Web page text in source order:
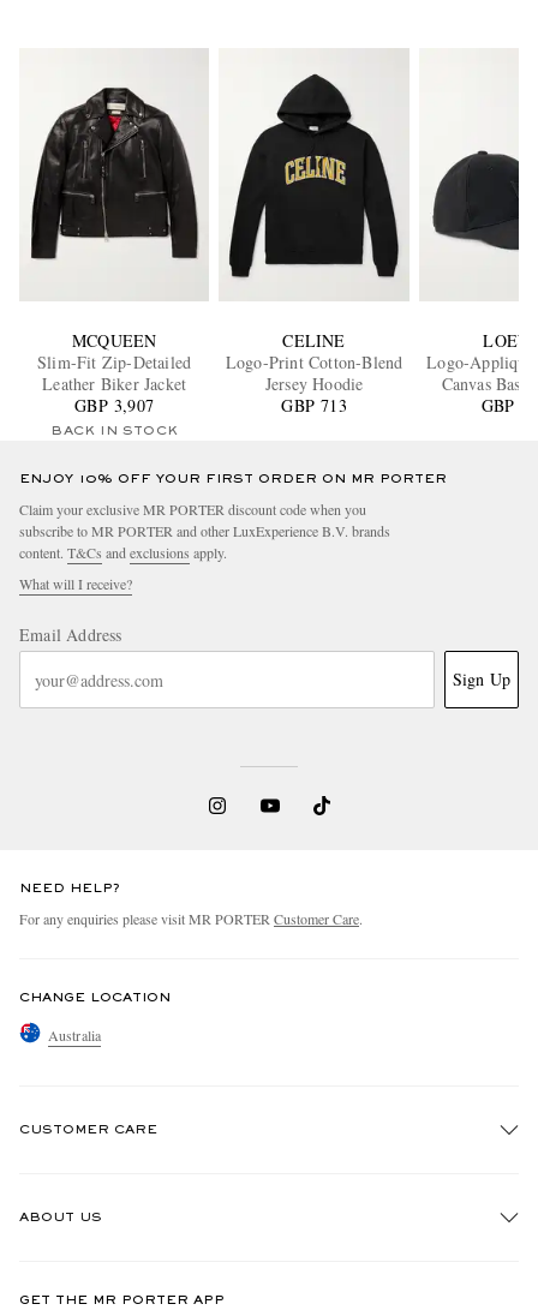
MCQUEEN
Slim-Fit Zip-Detailed
Leather Biker Jacket
GBP 3,907
BACK IN STOCK
CELINE
Logo-Print Cotton-Blend
Jersey Hoodie
GBP 713
Logo-
Canvas
GBP
ENJOY 10% OFF YOUR FIRST ORDER ON MR PORTER
Claim your exclusive MR PORTER discount code when you
subscribe to MR PORTER and other LuxExperience B.V. brands
content. T&Cs and exclusions apply.
What will I receive?
Email Address
Sign Up
NEED HELP?
For any enquiries please visit MR PORTER Customer Care.
CHANGE LOCATION
Australia
CUSTOMER CARE
ABOUT US
GET THE MR PORTER APP